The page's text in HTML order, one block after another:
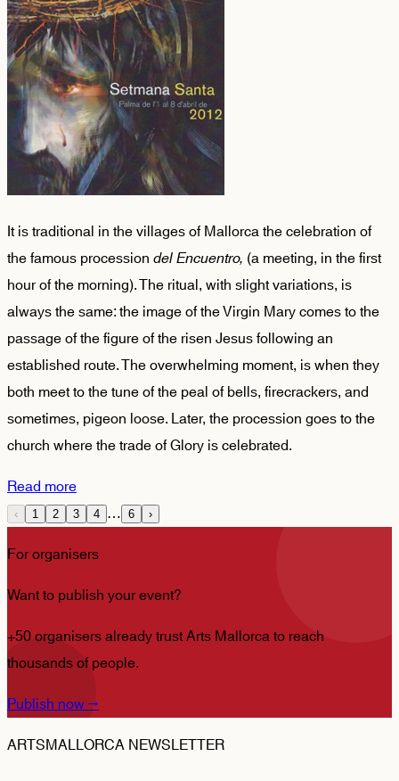
It is traditional in the villages of Mallorca the celebration of
the famous processiondel Encuentro, (a meeting, in the first
hour of the morning). The ritual, with slight variations, is
always the same: the image of the Virgin Mary comes to the
passage of the figure of the risen Jesus following an
established route. The overwhelming moment, is when they
both meet to the tune of the peal of bells, firecrackers, and
sometimes, pigeon loose. Later, the procession goes to the
church where the trade of Glory is celebrated.
Read more
‹ 1 2 3 4 … 6 ›
For organisers
Want to publish your event?
+50 organisers already trust Arts Mallorca to reach
thousands of people.
Publish now→
ARTSMALLORCA NEWSLETTER